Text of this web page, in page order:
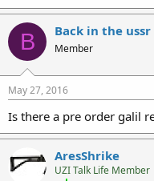
B Back in the ussr
Member
May 27, 2016
Is there a pre order galil
AresShrike
UZI Talk Life Member